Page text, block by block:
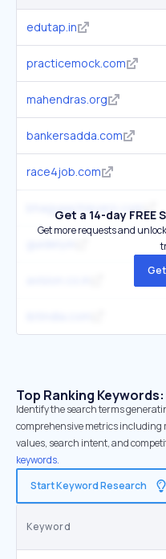
edutap.in
practicemock.com
mahendras.org
bankersadda.com
race4job.com
bhagyaachievers.com
Get a 14-day
Get more requests and
Top Ranking Keywords:
Identify the search terms
comprehensive metrics including
values, search intent, and
keywords.
Start Keyword Research
Keyword